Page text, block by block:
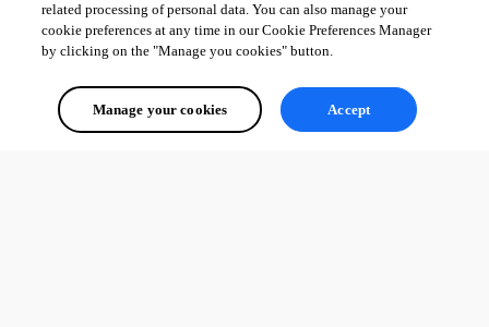
related processing of personal data. You can also manage your
cookie preferences at any time in our Cookie Preferences Manager
by clicking on the "Manage you cookies" button.
Manage your cookies Accept